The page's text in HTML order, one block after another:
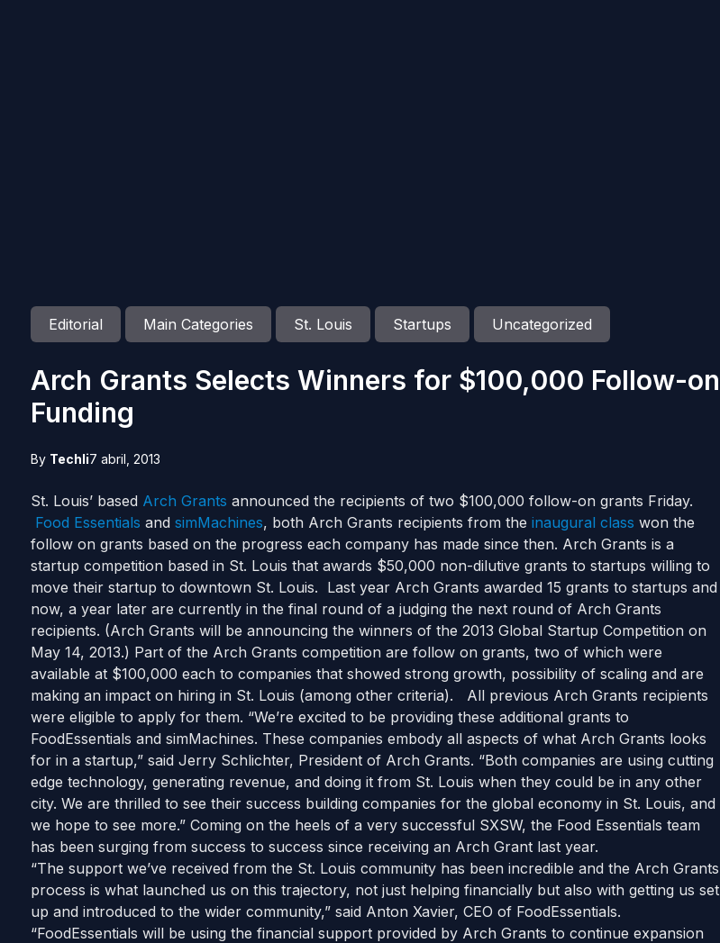
Editorial Main Categories St. Louis Startups Uncategorized
Arch Grants Selects Winners for $100,000 Follow-on
Funding
By Techli7 abril, 2013
St. Louis’ based Arch Grants announced the recipients of two $100,000 follow-on grants Friday.
Food Essentials and simMachines, both Arch Grants recipients from the inaugural class won the
follow on grants based on the progress each company has made since then. Arch Grants is a
startup competition based in St. Louis that awards $50,000 non-dilutive grants to startups willing to
move their startup to downtown St. Louis. Last year Arch Grants awarded 15 grants to startups and
now, a year later are currently in the final round of a judging the next round of Arch Grants
recipients. (Arch Grants will be announcing the winners of the 2013 Global Startup Competition on
May 14, 2013.) Part of the Arch Grants competition are follow on grants, two of which were
available at $100,000 each to companies that showed strong growth, possibility of scaling and are
making an impact on hiring in St. Louis (among other criteria). All previous Arch Grants recipients
were eligible to apply for them. “We’re excited to be providing these additional grants to
FoodEssentials and simMachines. These companies embody all aspects of what Arch Grants looks
for in a startup,” said Jerry Schlichter, President of Arch Grants. “Both companies are using cutting
edge technology, generating revenue, and doing it from St. Louis when they could be in any other
city. We are thrilled to see their success building companies for the global economy in St. Louis, and
we hope to see more.” Coming on the heels of a very successful SXSW, the Food Essentials team
has been surging from success to success since receiving an Arch Grant last year.
“The support we’ve received from the St. Louis community has been incredible and the Arch Grants
process is what launched us on this trajectory, not just helping financially but also with getting us set
up and introduced to the wider community,” said Anton Xavier, CEO of FoodEssentials.
“FoodEssentials will be using the financial support provided by Arch Grants to continue expansion